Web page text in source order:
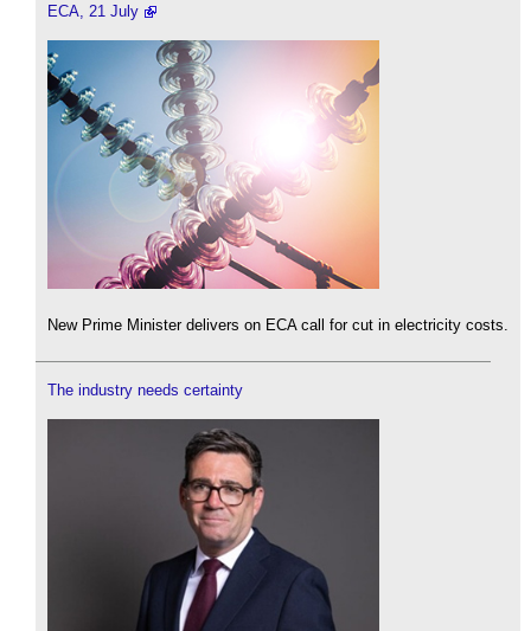
ECA, 21 July
New Prime Minister delivers on ECA call for cut in electricity costs.
The industry needs certainty